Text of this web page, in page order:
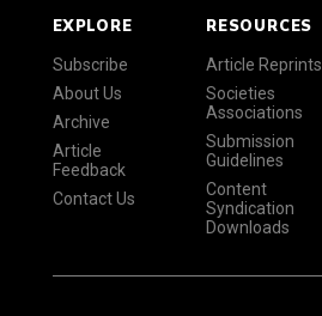
EXPLORE
Subscribe
About Us
Archive
Article
Feedback
Contact Us
RESOURCES
Article Reprints
Societies
Associations
Submission
Guidelines
Content
Syndication
Downloads